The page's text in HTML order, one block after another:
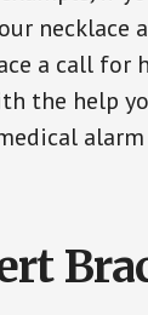
necklace
a call for
the help